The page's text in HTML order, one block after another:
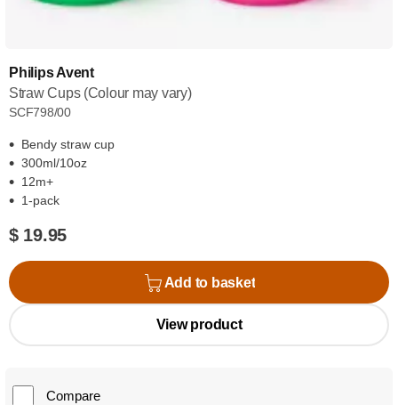
Philips Avent
Straw Cups (Colour may vary)
SCF798/00
Bendy straw cup
300ml/10oz
12m+
1-pack
$ 19.95
Add to basket
View product
Compare